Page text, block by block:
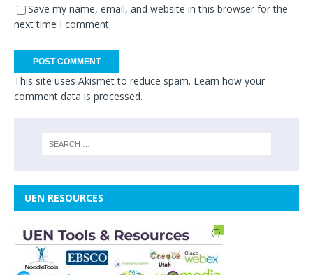
Save my name, email, and website in this browser for the
next time I comment.
This site uses Akismet to reduce spam. Learn how your
comment data is processed.
UEN RESOURCES